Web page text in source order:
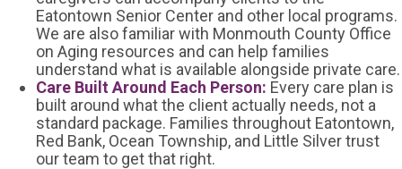
Eatontown Senior Center and other local programs.
We are also familiar with Monmouth County Office
on Aging resources and can help families
understand what is available alongside private care.
Care Built Around Each Person: Every care plan is
built around what the client actually needs, not a
standard package. Families throughout Eatontown,
Red Bank, Ocean Township, and Little Silver trust
our team to get that right.